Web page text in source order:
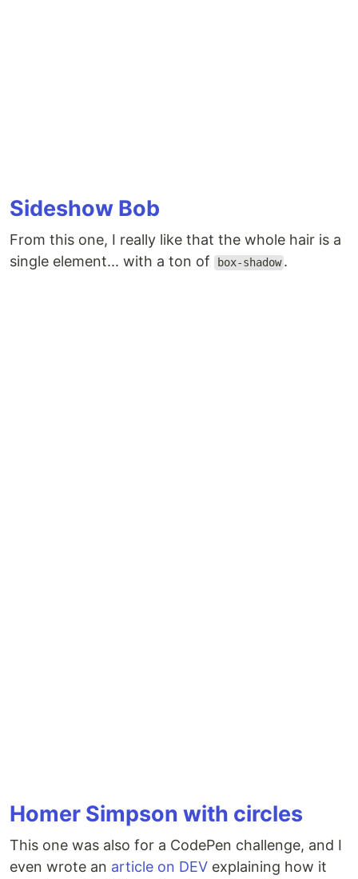
Sideshow Bob
From this one, I really like that the whole hair is a
single element... with a ton of
box-shadow .
Homer Simpson with circles
This one was also for a CodePen challenge, and I
even wrote an article on DEV explaining how it